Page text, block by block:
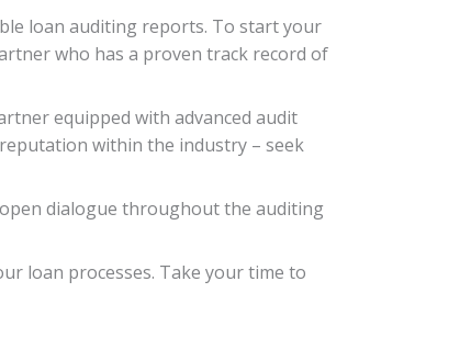
loan auditing reports. To start your
who has a proven track record of
equipped with advanced audit
within the industry – seek
dialogue throughout the auditing
loan processes. Take your time to